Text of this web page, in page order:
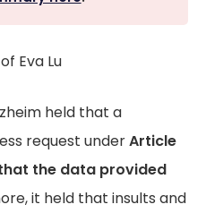
Eva Lu
held that a
request underArticle
the data provided
it held that insults and